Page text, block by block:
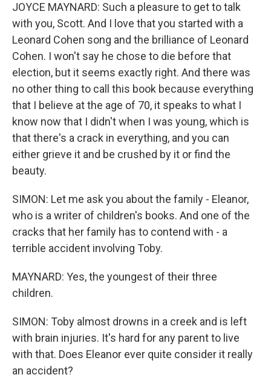
JOYCE MAYNARD: Such a pleasure to get to talk
with you, Scott. And I love that you started with a
Leonard Cohen song and the brilliance of Leonard
Cohen. I won't say he chose to die before that
election, but it seems exactly right. And there was
no other thing to call this book because everything
that I believe at the age of 70, it speaks to what I
know now that I didn't when I was young, which is
that there's a crack in everything, and you can
either grieve it and be crushed by it or find the
beauty.
SIMON: Let me ask you about the family - Eleanor,
who is a writer of children's books. And one of the
cracks that her family has to contend with - a
terrible accident involving Toby.
MAYNARD: Yes, the youngest of their three
children.
SIMON: Toby almost drowns in a creek and is left
with brain injuries. It's hard for any parent to live
with that. Does Eleanor ever quite consider it really
an accident?